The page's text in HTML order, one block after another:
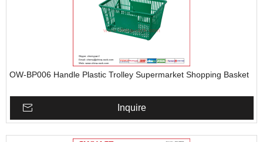
OW-BP006 Handle Plastic Trolley Supermarket Shopping Basket
Inquire